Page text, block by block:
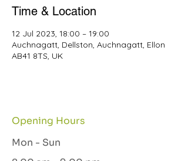
Time & Location
12 Jul 2023, 18:00 – 19:00
Auchnagatt, Dellston, Auchnagatt, Ellon
AB41 8TS, UK
Opening Hours
Mon - Sun